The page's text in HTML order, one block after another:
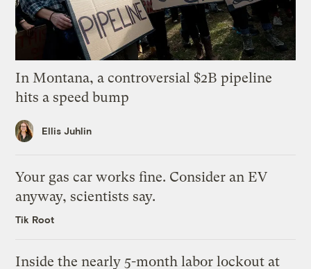
In Montana, a controversial $2B pipeline
hits a speed bump
Ellis Juhlin
Your gas car works fine. Consider an EV
anyway, scientists say.
Tik Root
Inside the nearly 5-month labor lockout at